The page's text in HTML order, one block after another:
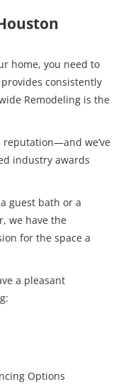
home, you need to
consistently
Remodeling is the
reputation—and we’ve
industry awards
guest bath or a
we have the
for the space a
a pleasant
Options